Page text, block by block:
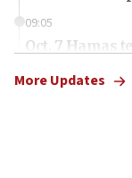
09:05
Oct. 7 Hamas
More Updates